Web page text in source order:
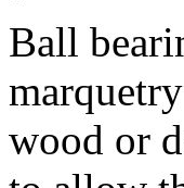
Ball
wood or